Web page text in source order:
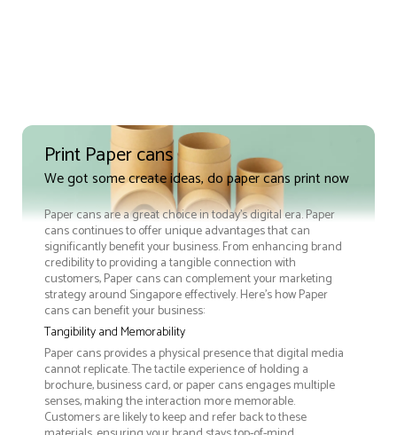
Print Paper cans
We got some create ideas, do paper cans print now
Paper cans are a great choice in today's digital era. Paper
cans continues to offer unique advantages that can
significantly benefit your business. From enhancing brand
credibility to providing a tangible connection with
customers, Paper cans can complement your marketing
strategy around Singapore effectively. Here’s how Paper
cans can benefit your business:
Tangibility and Memorability
Paper cans provides a physical presence that digital media
cannot replicate. The tactile experience of holding a
brochure, business card, or paper cans engages multiple
senses, making the interaction more memorable.
Customers are likely to keep and refer back to these